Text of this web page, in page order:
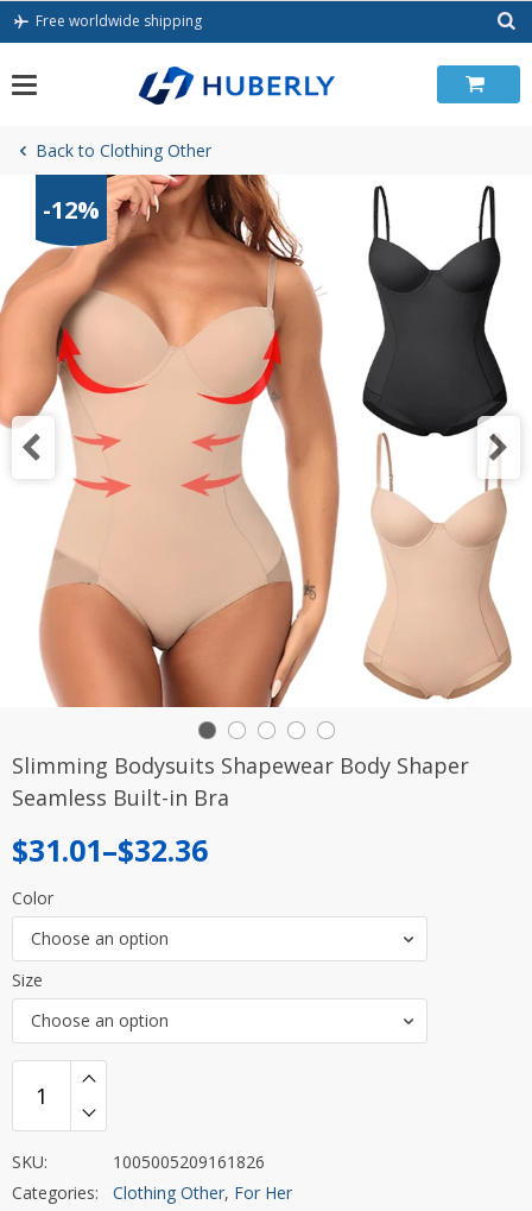
Skip
Free worldwide shipping
Back to Clothing Other
-12%
Slimming Bodysuits Shapewear Body Shaper
Seamless Built-in Bra
$31.01–$32.36
Price
range:
$31.01
through
$32.36
Color
Choose an option
Size
Choose an option
SKU:
1005005209161826
Categories:
Clothing Other, For Her